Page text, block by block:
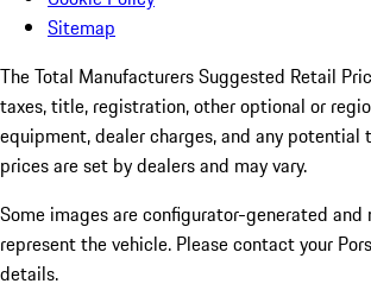
Sitemap
The Total Manufacturers Suggested Retail
taxes, title, registration, other optional or
equipment, dealer charges, and any potential
prices are set by dealers and may vary.
Some images are configurator-generated
represent the vehicle. Please contact your
details.